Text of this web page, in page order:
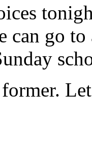
can go